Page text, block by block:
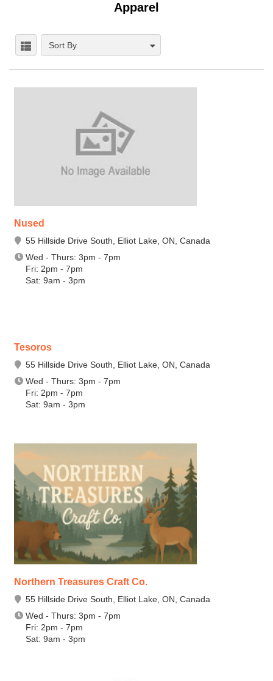
Apparel
Sort By
Nused
55 Hillside Drive South, Elliot Lake, ON, Canada
Wed - Thurs: 3pm - 7pm
Fri: 2pm - 7pm
Sat: 9am - 3pm
Tesoros
55 Hillside Drive South, Elliot Lake, ON, Canada
Wed - Thurs: 3pm - 7pm
Fri: 2pm - 7pm
Sat: 9am - 3pm
Northern Treasures Craft Co.
55 Hillside Drive South, Elliot Lake, ON, Canada
Wed - Thurs: 3pm - 7pm
Fri: 2pm - 7pm
Sat: 9am - 3pm